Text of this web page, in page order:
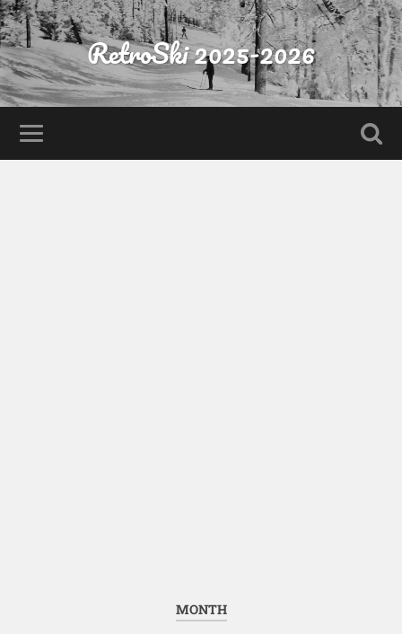
RetroSki 2025-2026
MONTH